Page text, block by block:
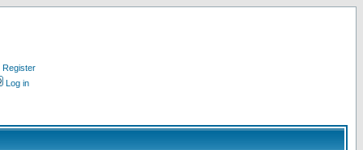
Register
Log in